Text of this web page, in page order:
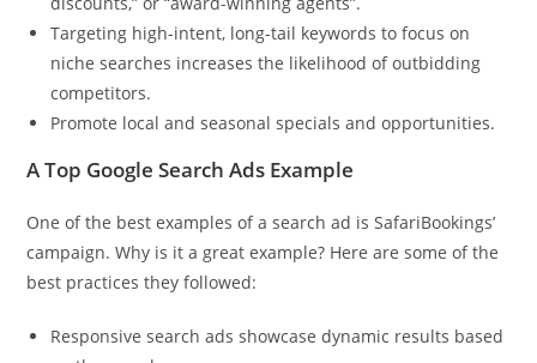
Targeting high-intent, long-tail keywords to focus on
niche searches increases the likelihood of outbidding
competitors.
Promote local and seasonal specials and opportunities.
A Top Google Search Ads Example
One of the best examples of a search ad is SafariBookings’
campaign. Why is it a great example? Here are some of the
best practices they followed:
Responsive search ads showcase dynamic results based